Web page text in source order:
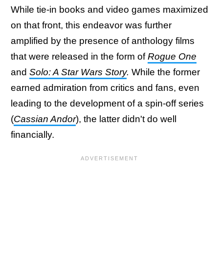
While tie-in books and video games maximized
on that front, this endeavor was further
amplified by the presence of anthology films
that were released in the form ofRogue One
and Solo: A Star Wars Story. While the former
earned admiration from critics and fans, even
leading to the development of a spin-off series
(Cassian Andor), the latter didn't do well
financially.